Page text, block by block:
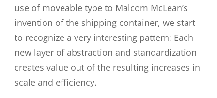
use of moveable type to Malcom McLean’s
invention of the shipping container, we start
to recognize a very interesting pattern: Each
new layer of abstraction and standardization
creates value out of the resulting increases in
scale and efficiency.